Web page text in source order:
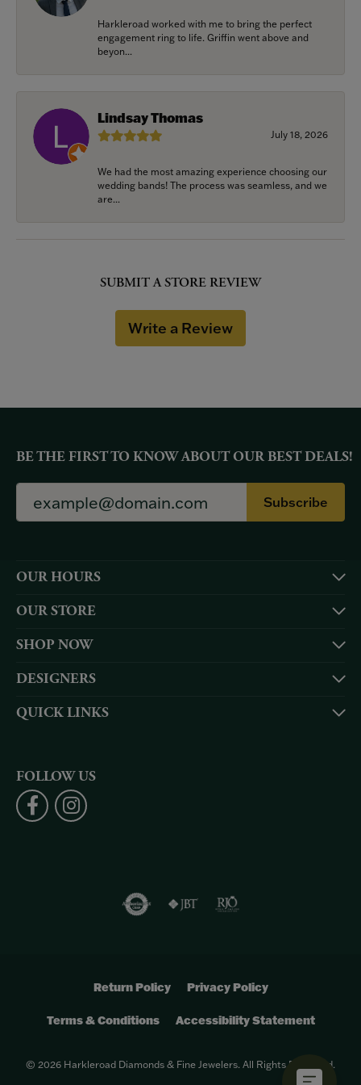
Harkleroad worked with me to bring the perfect
engagement ring to life. Griffin went above and
beyon...
Lindsay Thomas
July 18, 2026
We had the most amazing experience choosing our
wedding bands! The process was seamless, and we
are...
SUBMIT A STORE REVIEW
Write a Review
BE THE FIRST TO KNOW ABOUT OUR BEST DEALS!
Subscribe
OUR HOURS
OUR STORE
SHOP NOW
DESIGNERS
QUICK LINKS
FOLLOW US
Return Policy Privacy Policy
Terms & Conditions Accessibility Statement
© 2026 Harkleroad Diamonds & Fine Jewelers. All Rights Reserved.